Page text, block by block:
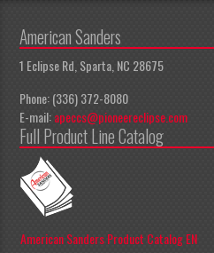
American Sanders
1 Eclipse Rd, Sparta, NC 28675
Phone: (336) 372-8080
E-mail:apeccs@pioneereclipse.com
Full Product Line Catalog
American Sanders Product Catalog EN